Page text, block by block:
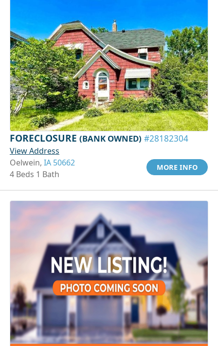
FORECLOSURE (BANK OWNED) #28182304
View Address
Oelwein, IA 50662
4 Beds 1 Bath
MORE INFO